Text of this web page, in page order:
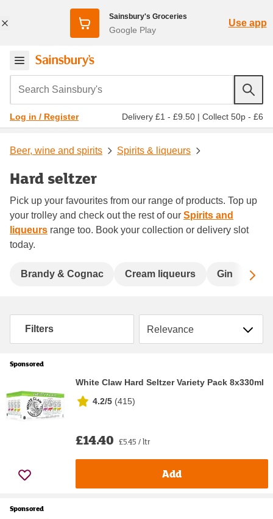
Sainsbury's Groceries
Google Play
Use app
Search Sainsbury's
Log in / Register Delivery £1 - £9.50 | Collect 50p - £6
Beer, wine and spirits Spirits & liqueurs
Hard seltzer
Pick up your favourites from our range of products. Top up
your trolley and check out the rest of our Spirits and
liqueurs range too. Book your collection or delivery slot
today.
Brandy & Cognac Cream liqueurs Gin
Filters Sort by
Sponsored
White Claw Hard Seltzer Variety Pack 8x330ml
4.2/5 (415)
£14.40 £5.45 / ltr
Add
Sponsored